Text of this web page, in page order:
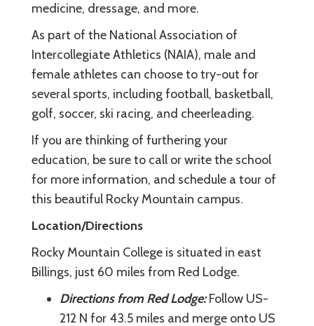
medicine, dressage, and more.
As part of the National Association of
Intercollegiate Athletics (NAIA), male and
female athletes can choose to try-out for
several sports, including football, basketball,
golf, soccer, ski racing, and cheerleading.
If you are thinking of furthering your
education, be sure to call or write the school
for more information, and schedule a tour of
this beautiful Rocky Mountain campus.
Location/Directions
Rocky Mountain College is situated in east
Billings, just 60 miles from Red Lodge.
Directions from Red Lodge:Follow US-
212 N for 43.5 miles and merge onto US